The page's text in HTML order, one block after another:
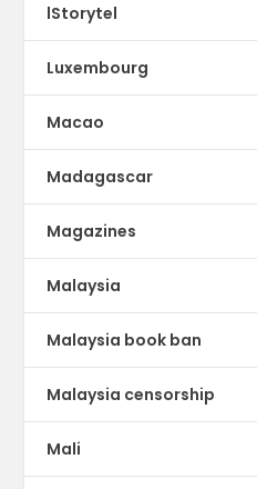
lStorytel
Luxembourg
Macao
Madagascar
Magazines
Malaysia
Malaysia book ban
Malaysia censorship
Mali